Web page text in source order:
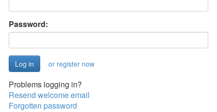
Password:
or register now
Problems logging in?
Resend welcome email
Forgotten password